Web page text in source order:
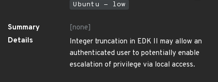
Ubuntu - low
Summary
[none]
Details
Integer truncation in EDK II may allow an
authenticated user to potentially enable
escalation of privilege via local access.